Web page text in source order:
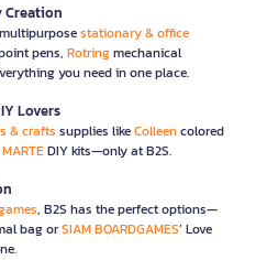
Creation
stationary & office
pens, Rotringmechanical
you need in one place.
Lovers
& crafts supplies likeColleencolored
DIY kits—only at B2S.
, B2S has the perfect options—
bag orSIAM BOARDGAMES’ Love